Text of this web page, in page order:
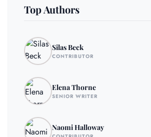
Top Authors
Silas Beck
CONTRIBUTOR
Elena Thorne
SENIOR WRITER
Naomi Halloway